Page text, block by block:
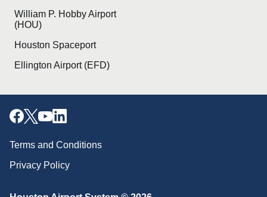
William P. Hobby Airport
(HOU)
Houston Spaceport
Ellington Airport (EFD)
Terms and Conditions
Privacy Policy